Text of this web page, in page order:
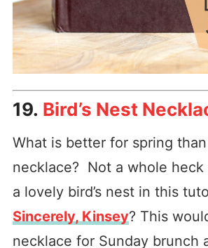
19. Bird’s Nest
What is better for spring than
necklace? Not a whole
a lovely bird’s nest in this
Sincerely, Kinsey? This
necklace for Sunday brunch